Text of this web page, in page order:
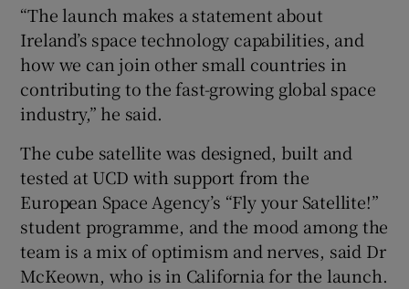
“The launch makes a statement about
Ireland’s space technology capabilities, and
how we can join other small countries in
contributing to the fast-growing global space
industry,” he said.
The cube satellite was designed, built and
tested at UCD with support from the
European Space Agency’s “Fly your Satellite!”
student programme, and the mood among the
team is a mix of optimism and nerves, said Dr
McKeown, who is in California for the launch.